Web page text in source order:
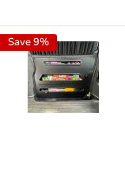
Save 9%